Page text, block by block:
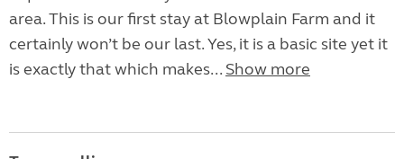
area. This is our first stay at Blowplain Farm and it
certainly won’t be our last. Yes, it is a basic site yet it
is exactly that which makes... Show more